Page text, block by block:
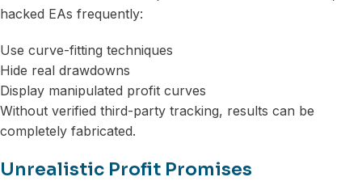
hacked EAs frequently:
Use curve-fitting techniques
Hide real drawdowns
Display manipulated profit curves
Without verified third-party tracking, results can be
completely fabricated.
Unrealistic Profit Promises